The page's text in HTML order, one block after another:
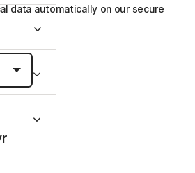
data automatically on our secure